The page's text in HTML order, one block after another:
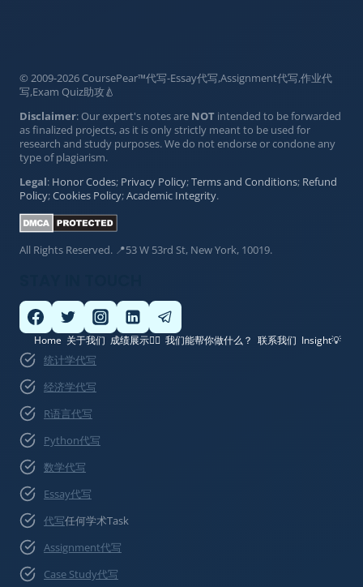
© 2009-2026 CoursePear™代写-Essay代写,Assignment代写,作业代
写,Exam Quiz助攻🍐
Disclaimer: Our expert's notes are NOT intended to be forwarded
as finalized projects, as it is only strictly meant to be used for
research and study purposes. We do not endorse or condone any
type of plagiarism.
Legal: Honor Codes; Privacy Policy;Terms and Conditions; Refund
Policy;Cookies Policy;Academic Integrity.
All Rights Reserved. 📍53 W 53rd St, New York, 10019.
Home 关于我们 成绩展示👍🏽 我们能帮你做什么？ 联系我们 Insight💡
统计学代写
经济学代写
R语言代写
Python代写
数学代写
Essay代写
代写任何学术Task
Assignment代写
Case Study代写